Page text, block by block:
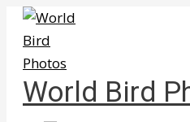
Skip
content
World Bird